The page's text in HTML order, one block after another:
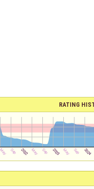
RATING